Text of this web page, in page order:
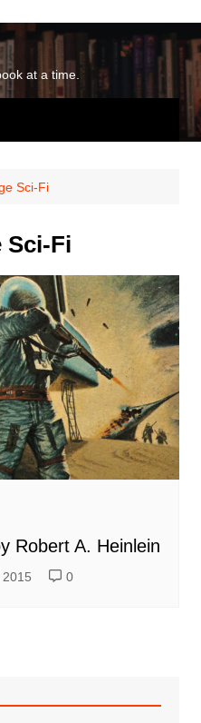
at a time.
Sci-Fi
Sci-Fi
Robert A. Heinlein
0